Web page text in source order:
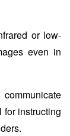
or low-
even in
instructing